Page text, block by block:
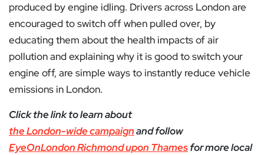
produced by engine idling. Drivers across London are
encouraged to switch off when pulled over, by
educating them about the health impacts of air
pollution and explaining why it is good to switch your
engine off, are simple ways to instantly reduce vehicle
emissions in London.
Click the link to learn about
the London-wide campaignand follow
EyeOnLondon Richmond upon Thamesfor more local